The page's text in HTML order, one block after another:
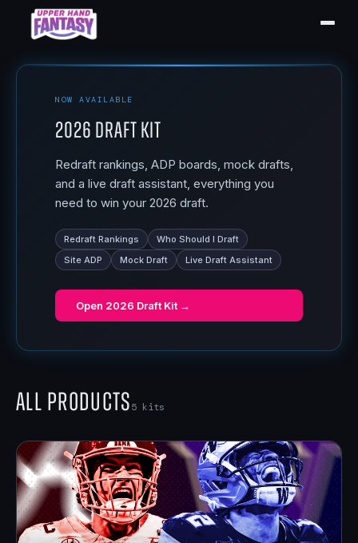
NOW AVAILABLE
2026 Draft Kit
Redraft rankings, ADP boards, mock drafts,
and a live draft assistant, everything you
need to win your 2026 draft.
Redraft Rankings
Who Should I Draft
Site ADP
Mock Draft Live Draft Assistant
Open 2026 Draft Kit →
All Products5 kits